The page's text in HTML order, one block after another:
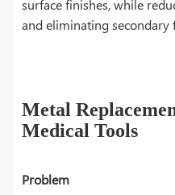
surface finishes, while
and eliminating
Metal
Medical Tools
Problem